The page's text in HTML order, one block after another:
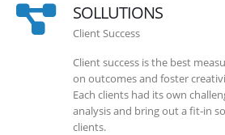
SOLLUTIONS
Client Success
Client success is the best
on outcomes and foster
Each clients had its own
analysis and bring out a fit-in
clients.